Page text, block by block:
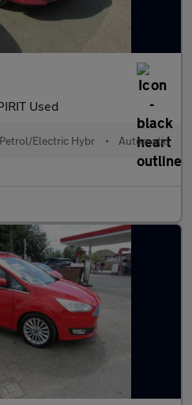
Used
Petrol/Electric Hybr • Automatic